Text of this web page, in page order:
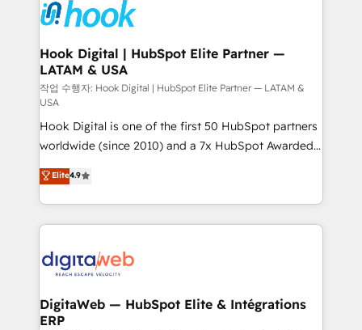
strive for optimal customer processes and
experiences. Systony – We believe you can grow!
Onboarding - Data Migration & Integrations -
Technical Audit & Optimization Strategic Solutions: -
Revenue Operations - Inbound Marketing -
Outbound Marketing - HubSpot CMS Website
Design & Development We empower our clients to
reach their full potential by providing transparent,
relationship-driven support. With over 300 HubSpot
certifications and accreditations, we deliver both the
technical know-how and strategic guidance you
need to succeed.
Hook Digital | HubSpot Elite Partner —
LATAM & USA
작업 수행자: Hook Digital | HubSpot Elite Partner — LATAM &
USA
Hook Digital is one of the first 50 HubSpot partners
worldwide (since 2010) and a 7x HubSpot Awarded
Elite Partner. With 500+ projects across the U.S.,
Brazil, and LATAM, we combine global expertise with
regional experience. Today, we are Brazil’s largest
HubSpot Elite Partner—trusted by companies across
Implementation & Migration Onboarding across all
Station, Freshdesk, Intercom, and more. Custom
objects, automations, and integrations built for
Elite4.9
DigitaWeb — HubSpot Elite & Intégrations
ERP